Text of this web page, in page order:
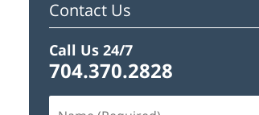
Contact Us
Call Us 24/7
704.370.2828